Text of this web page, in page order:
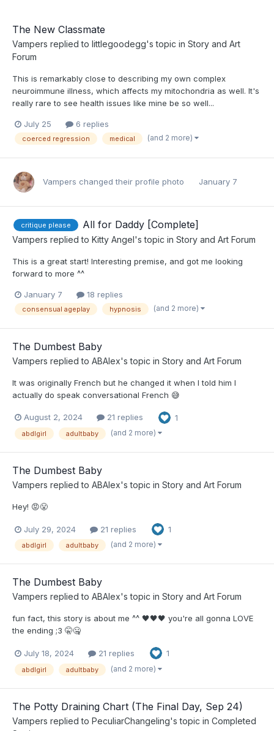
The New Classmate
Vampers replied to littlegoodegg's topic in Story and Art
Forum
This is remarkably close to describing my own complex
neuroimmune illness, which affects my mitochondria as well. It's
really rare to see health issues like mine be so well...
July 25 6 replies
coerced regression medical (and 2 more)
Vampers changed their profile photo January 7
critique please All for Daddy [Complete]
Vampers replied to Kitty Angel's topic in Story and Art Forum
This is a great start! Interesting premise, and got me looking
forward to more ^^
January 7 18 replies
consensual ageplay hypnosis (and 2 more)
The Dumbest Baby
Vampers replied to ABAlex's topic in Story and Art Forum
It was originally French but he changed it when I told him I
actually do speak conversational French 😅
August 2, 2024 21 replies 1
abdlgirl adultbaby (and 2 more)
The Dumbest Baby
Vampers replied to ABAlex's topic in Story and Art Forum
Hey! 😡😤
July 29, 2024 21 replies 1
abdlgirl adultbaby (and 2 more)
The Dumbest Baby
Vampers replied to ABAlex's topic in Story and Art Forum
fun fact, this story is about me ^^ 🖤🖤🖤 you're all gonna LOVE
the ending ;3 🤫🤐
July 18, 2024 21 replies 1
abdlgirl adultbaby (and 2 more)
The Potty Draining Chart (The Final Day, Sep 24)
Vampers replied to PeculiarChangeling's topic in Completed